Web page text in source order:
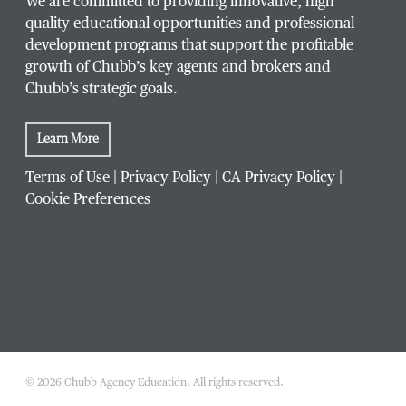
quality educational opportunities and professional
development programs that support the profitable
growth of Chubb’s key agents and brokers and
Chubb’s strategic goals.
Learn More
Terms of Use Privacy Policy CA Privacy Policy
Cookie Preferences
© 2026 Chubb Agency Education. All rights reserved.